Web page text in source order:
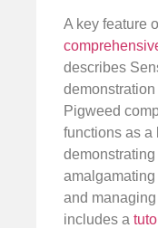
A key feature
describes
Pigweed
functions as a
and
includes a